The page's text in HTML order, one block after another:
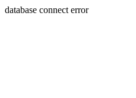
database connect error